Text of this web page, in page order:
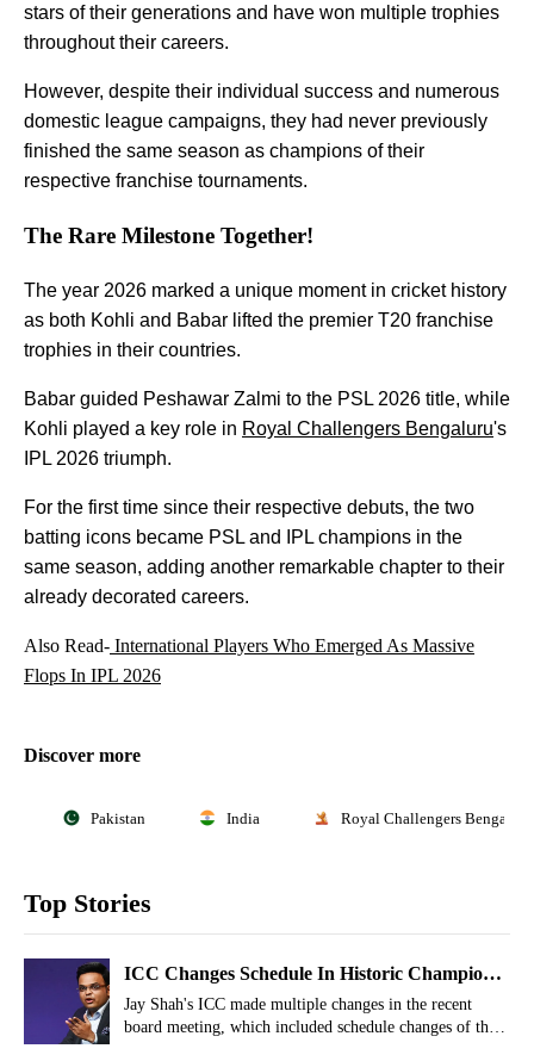
stars of their generations and have won multiple trophies
throughout their careers.
However, despite their individual success and numerous
domestic league campaigns, they had never previously
finished the same season as champions of their
respective franchise tournaments.
The Rare Milestone Together!
The year 2026 marked a unique moment in cricket history
as both Kohli and Babar lifted the premier T20 franchise
trophies in their countries.
Babar guided Peshawar Zalmi to the PSL 2026 title, while
Kohli played a key role in Royal Challengers Bengaluru's
IPL 2026 triumph.
For the first time since their respective debuts, the two
batting icons became PSL and IPL champions in the
same season, adding another remarkable chapter to their
already decorated careers.
Also Read- International Players Who Emerged As Massive
Flops In IPL 2026
Discover more
Pakistan India Royal Challengers Bengaluru
Top Stories
ICC Changes Schedule In Historic Champions
Trophy 2027 For Women
Jay Shah's ICC made multiple changes in the recent
board meeting, which included schedule changes of the